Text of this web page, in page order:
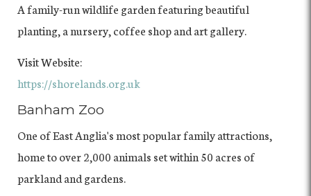
A family-run wildlife garden featuring beautiful
planting, a nursery, coffee shop and art gallery.
Visit Website:
https://shorelands.org.uk
Banham Zoo
One of East Anglia's most popular family attractions,
home to over 2,000 animals set within 50 acres of
parkland and gardens.